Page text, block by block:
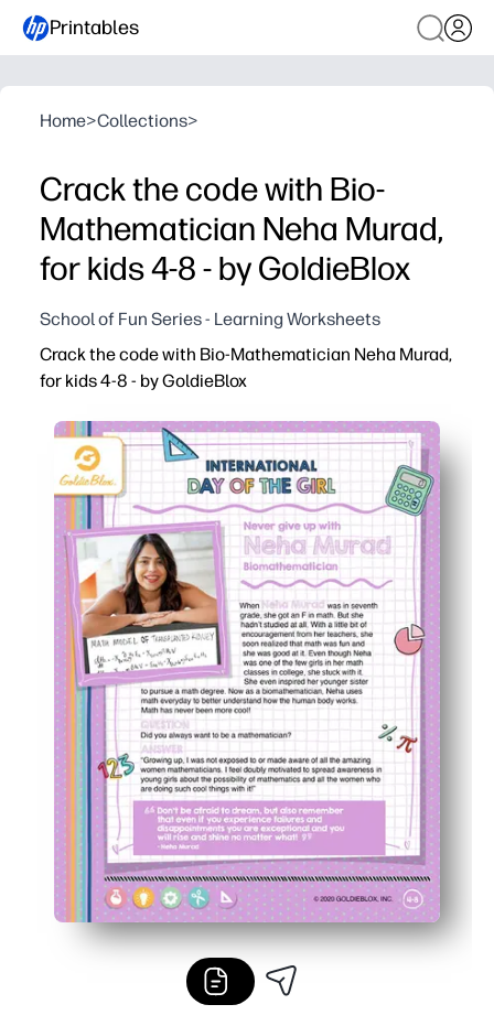
Printables
Home>Collections>
Crack the code with Bio-
Mathematician Neha Murad,
for kids 4-8 - by GoldieBlox
School of Fun Series - Learning Worksheets
Crack the code with Bio-Mathematician Neha Murad,
for kids 4-8 - by GoldieBlox
You get a print-and-go STEM activity - no prep, just hit
Kids practice early coding skills like patterns,
Great for classrooms or home - use for centers,
Builds confidence and curiosity as kids crack codes